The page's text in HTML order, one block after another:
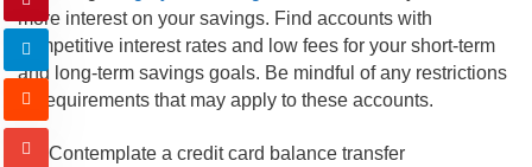
more interest on your savings. Find accounts with
competitive interest rates and low fees for your short-term
and long-term savings goals. Be mindful of any restrictions
or requirements that may apply to these accounts.
39. Contemplate a credit card balance transfer